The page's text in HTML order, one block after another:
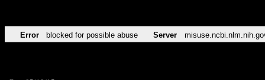
Error blocked for possible abuse Server